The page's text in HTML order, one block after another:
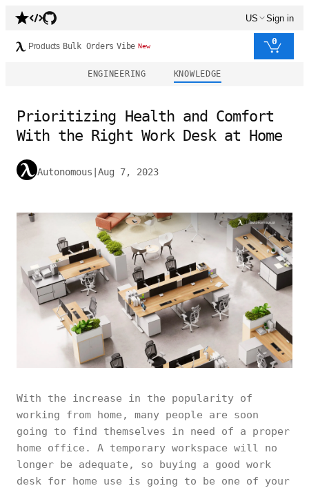
US Sign in
Products Bulk Orders Vibe New 0
ENGINEERING KNOWLEDGE
Prioritizing Health and Comfort
With the Right Work Desk at Home
Autonomous Aug 7, 2023
With the increase in the popularity of
working from home, many people are soon
going to find themselves in need of a proper
home office. A temporary workspace will no
longer be adequate, so buying a good work
desk for home use is going to be one of your